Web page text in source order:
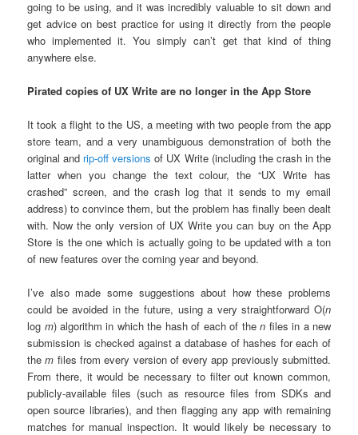
going to be using, and it was incredibly valuable to sit down and
get advice on best practice for using it directly from the people
who implemented it. You simply can’t get that kind of thing
anywhere else.
Pirated copies of UX Write are no longer in the App Store
It took a flight to the US, a meeting with two people from the app
store team, and a very unambiguous demonstration of both the
original and rip-off versions of UX Write (including the crash in the
latter when you change the text colour, the “UX Write has
crashed” screen, and the crash log that it sends to my email
address) to convince them, but the problem has finally been dealt
with. Now the only version of UX Write you can buy on the App
Store is the one which is actually going to be updated with a ton
of new features over the coming year and beyond.
I’ve also made some suggestions about how these problems
could be avoided in the future, using a very straightforward O(n
log m) algorithm in which the hash of each of then files in a new
submission is checked against a database of hashes for each of
them files from every version of every app previously submitted.
From there, it would be necessary to filter out known common,
publicly-available files (such as resource files from SDKs and
open source libraries), and then flagging any app with remaining
matches for manual inspection. It would likely be necessary to